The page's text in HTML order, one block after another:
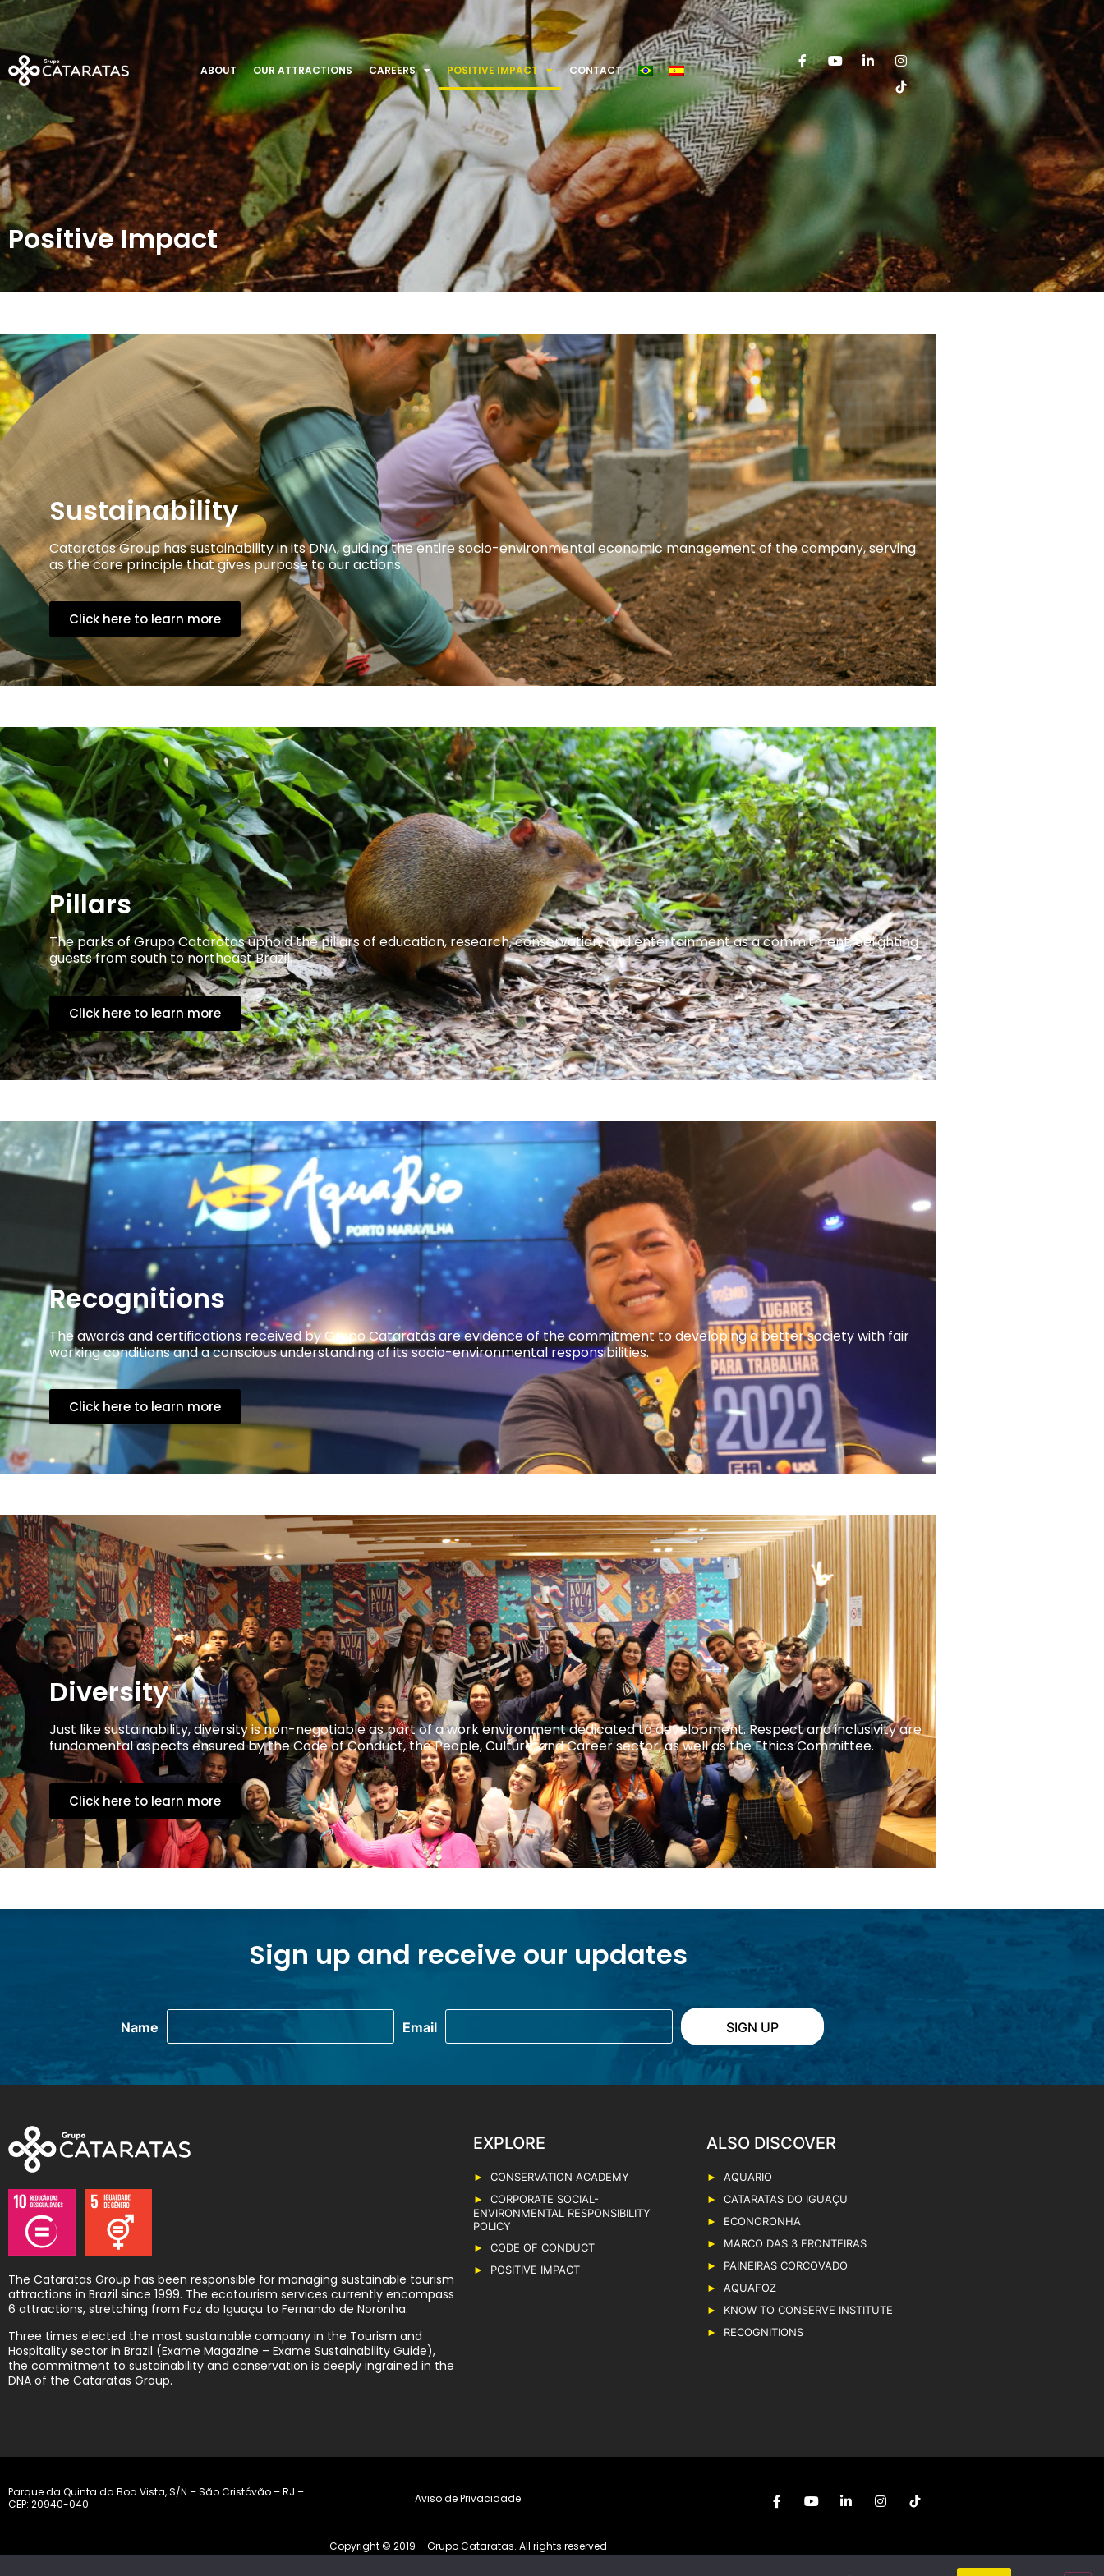
ABOUT OUR ATTRACTIONS CAREERS POSITIVE IMPACT CONTACT
Positive Impact
Positive Impact
Sustainability
Cataratas Group has sustainability in its DNA, guiding the entire socio-environmental economic management of the company, serving
as the core principle that gives purpose to our actions.
Click here to learn more
Pillars
The parks of Grupo Cataratas uphold the pillars of education, research, conservation, and entertainment as a commitment, delighting
guests from south to northeast Brazil.
Click here to learn more
Recognitions
The awards and certifications received by Grupo Cataratas are evidence of the commitment to developing a better society with fair
working conditions and a conscious understanding of its socio-environmental responsibilities.
Click here to learn more
Diversity
Just like sustainability, diversity is non-negotiable as part of a work environment dedicated to development. Respect and inclusivity are
fundamental aspects ensured by the Code of Conduct, the People, Culture, and Career sector, as well as the Ethics Committee.
Click here to learn more
Sign up and receive our updates
The Cataratas Group has been responsible for managing sustainable tourism
attractions in Brazil since 1999. The ecotourism services currently encompass
6 attractions, stretching from Foz do Iguaçu to Fernando de Noronha.
Three times elected the most sustainable company in the Tourism and
Hospitality sector in Brazil (Exame Magazine – Exame Sustainability Guide),
the commitment to sustainability and conservation is deeply ingrained in the
DNA of the Cataratas Group.
EXPLORE
CONSERVATION ACADEMY
CORPORATE SOCIAL-
ENVIRONMENTAL RESPONSIBILITY
POLICY
CODE OF CONDUCT
POSITIVE IMPACT
AQUARIO
CATARATAS DO IGUAÇU
ECONORONHA
MARCO DAS 3 FRONTEIRAS
PAINEIRAS CORCOVADO
AQUAFOZ
KNOW TO CONSERVE INSTITUTE
RECOGNITIONS
Parque da Quinta da Boa Vista, S/N – São Cristóvão – RJ –
CEP: 20940-040.
Aviso de Privacidade
Copyright © 2019 – Grupo Cataratas. All rights reserved